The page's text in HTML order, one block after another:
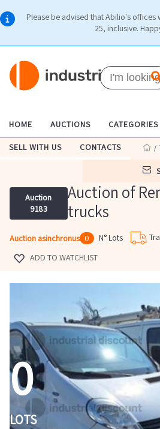
Please be advised that Abilio's
25, inclusive.
HOME AUCTIONS CATEGORIES
SELL WITH US CONTACTS /
Auction
9183
Auction of
trucks
Auction asinchronus 0 N° Lots
ADD TO WATCHLIST
0
LOTS